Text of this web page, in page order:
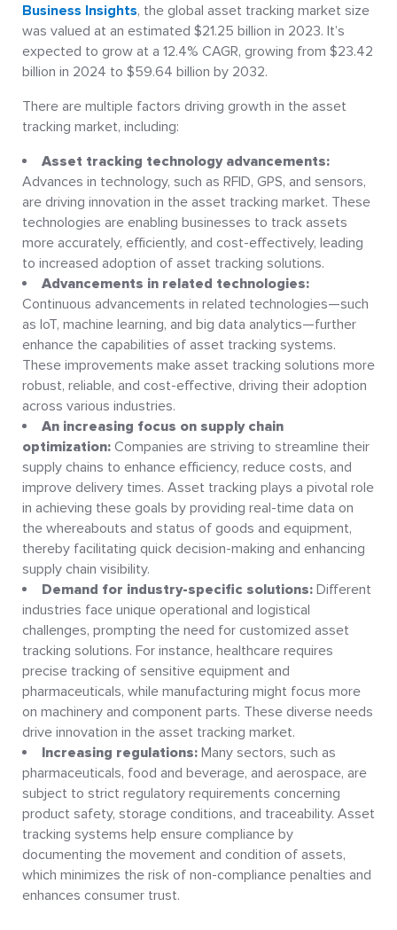
Business Insights, the global asset tracking market size
was valued at an estimated $21.25 billion in 2023. It’s
expected to grow at a 12.4% CAGR, growing from $23.42
billion in 2024 to $59.64 billion by 2032.
There are multiple factors driving growth in the asset
tracking market, including:
Asset tracking technology advancements:
Advances in technology, such as RFID, GPS, and sensors,
are driving innovation in the asset tracking market. These
technologies are enabling businesses to track assets
more accurately, efficiently, and cost-effectively, leading
to increased adoption of asset tracking solutions.
Advancements in related technologies:
Continuous advancements in related technologies—such
as IoT, machine learning, and big data analytics—further
enhance the capabilities of asset tracking systems.
These improvements make asset tracking solutions more
robust, reliable, and cost-effective, driving their adoption
across various industries.
An increasing focus on supply chain
optimization: Companies are striving to streamline their
supply chains to enhance efficiency, reduce costs, and
improve delivery times. Asset tracking plays a pivotal role
in achieving these goals by providing real-time data on
the whereabouts and status of goods and equipment,
thereby facilitating quick decision-making and enhancing
supply chain visibility.
Demand for industry-specific solutions: Different
industries face unique operational and logistical
challenges, prompting the need for customized asset
tracking solutions. For instance, healthcare requires
precise tracking of sensitive equipment and
pharmaceuticals, while manufacturing might focus more
on machinery and component parts. These diverse needs
drive innovation in the asset tracking market.
Increasing regulations: Many sectors, such as
pharmaceuticals, food and beverage, and aerospace, are
subject to strict regulatory requirements concerning
product safety, storage conditions, and traceability. Asset
tracking systems help ensure compliance by
documenting the movement and condition of assets,
which minimizes the risk of non-compliance penalties and
enhances consumer trust.